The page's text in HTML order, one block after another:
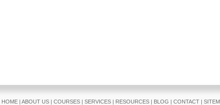
HOME| ABOUT US| COURSES| SERVICES| RESOURCES| BLOG | CONTACT|